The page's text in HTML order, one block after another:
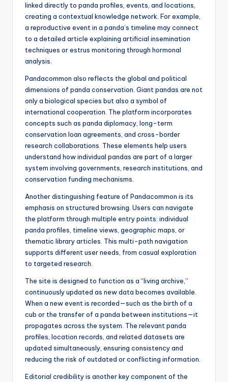
linked directly to panda profiles, events, and locations,
creating a contextual knowledge network. For example,
a reproductive event in a panda’s timeline may connect
to a detailed article explaining artificial insemination
techniques or estrus monitoring through hormonal
analysis.
Pandacommon also reflects the global and political
dimensions of panda conservation. Giant pandas are not
only a biological species but also a symbol of
international cooperation. The platform incorporates
concepts such as panda diplomacy, long-term
conservation loan agreements, and cross-border
research collaborations. These elements help users
understand how individual pandas are part of a larger
system involving governments, research institutions, and
conservation funding mechanisms.
Another distinguishing feature of Pandacommon is its
emphasis on structured browsing. Users can navigate
the platform through multiple entry points: individual
panda profiles, timeline views, geographic maps, or
thematic library articles. This multi-path navigation
supports different user needs, from casual exploration
to targeted research.
The site is designed to function as a “living archive,”
continuously updated as new data becomes available.
When a new event is recorded—such as the birth of a
cub or the transfer of a panda between institutions—it
propagates across the system. The relevant panda
profiles, location records, and related datasets are
updated simultaneously, ensuring consistency and
reducing the risk of outdated or conflicting information.
Editorial credibility is another key component of the